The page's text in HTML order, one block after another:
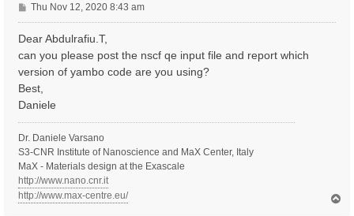
P
o
s
Thu Nov 12, 2020 8:43 am
Dear Abdulrafiu.T,
can you please post the nscf qe input file and report which
version of yambo code are you using?
Best,
Daniele
Dr. Daniele Varsano
S3-CNR Institute of Nanoscience and MaX Center, Italy
MaX - Materials design at the Exascale
http://www.nano.cnr.it
http://www.max-centre.eu/